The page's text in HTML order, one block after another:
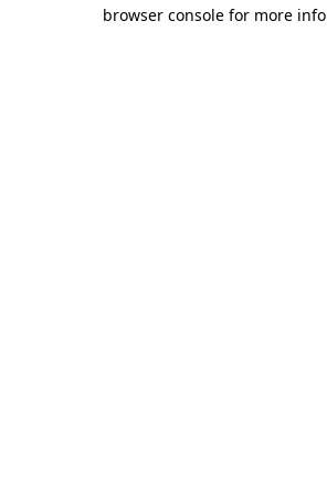
browser console for more